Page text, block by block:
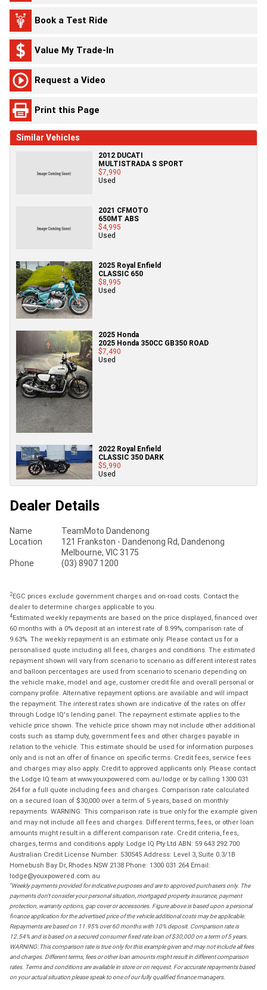
Book a Test Ride
Value My Trade-In
Request a Video
Print this Page
Similar Vehicles
2012 DUCATI
MULTISTRADA S SPORT
$7,990
Used
2021 CFMOTO
650MT ABS
$4,995
Used
2025 Royal Enfield
CLASSIC 650
$8,995
Used
2025 Honda
2025 Honda 350CC GB350 ROAD
$7,490
Used
2022 Royal Enfield
CLASSIC 350 DARK
$5,990
Used
Dealer Details
Name
TeamMoto Dandenong
Location
121 Frankston - Dandenong Rd, Dandenong
Melbourne, VIC 3175
Phone
(03) 8907 1200
2EGC prices exclude government charges and on-road costs. Contact the
dealer to determine charges applicable to you.
4Estimated weekly repayments are based on the price displayed, financed over
60 months with a 0% deposit at an interest rate of 8.99%, comparison rate of
9.63%. The weekly repayment is an estimate only. Please contact us for a
personalised quote including all fees, charges and conditions. The estimated
repayment shown will vary from scenario to scenario as different interest rates
and balloon percentages are used from scenario to scenario depending on
the vehicle make, model and age, customer credit file and overall personal or
company profile. Alternative repayment options are available and will impact
the repayment. The interest rates shown are indicative of the rates on offer
through Lodge IQ's lending panel. The repayment estimate applies to the
vehicle price shown. The vehicle price shown may not include other additional
costs such as stamp duty, government fees and other charges payable in
relation to the vehicle. This estimate should be used for information purposes
only and is not an offer of finance on specific terms. Credit fees, service fees
and charges may also apply. Credit to approved applicants only. Please contact
the Lodge IQ team at www.youxpowered.com.au/lodge or by calling 1300 031
264 for a full quote including fees and charges. Comparison rate calculated
on a secured loan of $30,000 over a term of 5 years, based on monthly
repayments. WARNING: This comparison rate is true only for the example given
and may not include all fees and charges. Different terms, fees, or other loan
amounts might result in a different comparison rate. Credit criteria, fees,
charges, terms and conditions apply. Lodge IQ Pty Ltd ABN: 59 643 292 700
Australian Credit License Number: 530545 Address: Level 3, Suite 0.3/1B
Homebush Bay Dr, Rhodes NSW 2138 Phone: 1300 031 264 Email:
lodge@youxpowered.com.au
*Weekly payments provided for indicative purposes and are to approved purchasers only. The
payments don't consider your personal situation, mortgaged property insurance, payment
protection, warranty options, gap cover or accessories. Figure above is based upon a personal
finance application for the advertised price of the vehicle additional costs may be applicable.
Repayments are based on 11.95% over 60 months with 10% deposit. Comparison rate is
12.54% and is based on a secured consumer fixed rate loan of $30,000 on a term of 5 years.
WARNING: This comparison rate is true only for this example given and may not include all fees
and charges. Different terms, fees or other loan amounts might result in different comparison
rates. Terms and conditions are available in store or on request. For accurate repayments based
on your actual situation please speak to one of our fully qualified finance managers.